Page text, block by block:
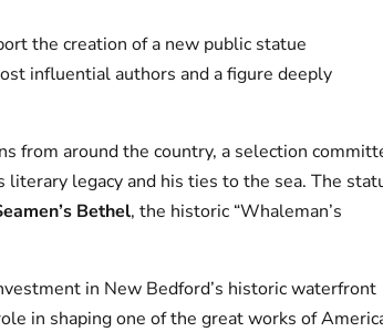
the creation of a new public statue
influential authors and a figure deeply
from around the country, a selection
literary legacy and his ties to the sea. The
Bethel, the historic “Whaleman’s
in New Bedford’s historic waterfront
in shaping one of the great works of